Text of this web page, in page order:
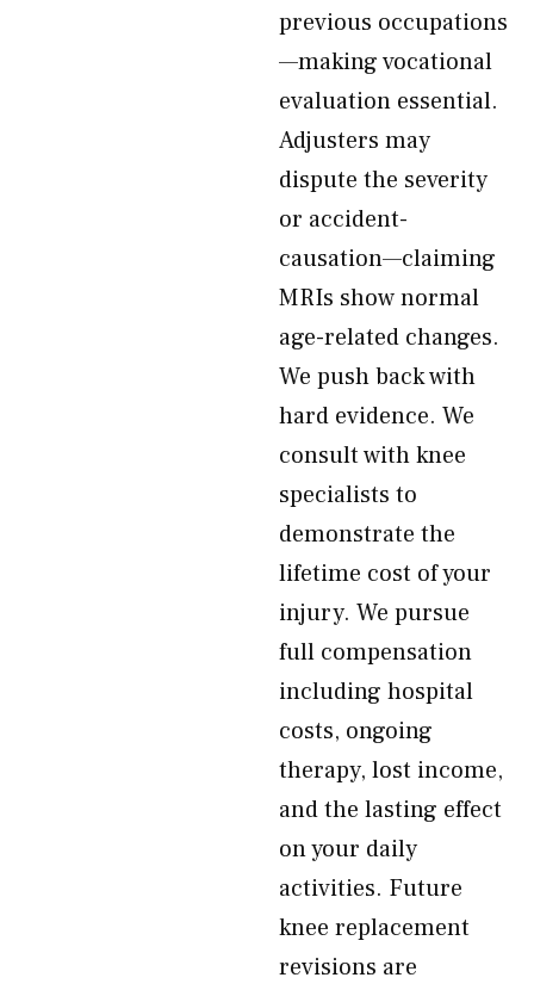
previous occupations
—making vocational
evaluation essential.
Adjusters may
dispute the severity
or accident-
causation—claiming
MRIs show normal
age-related changes.
We push back with
hard evidence. We
consult with knee
specialists to
demonstrate the
lifetime cost of your
injury. We pursue
full compensation
including hospital
costs, ongoing
therapy, lost income,
and the lasting effect
on your daily
activities. Future
knee replacement
revisions are